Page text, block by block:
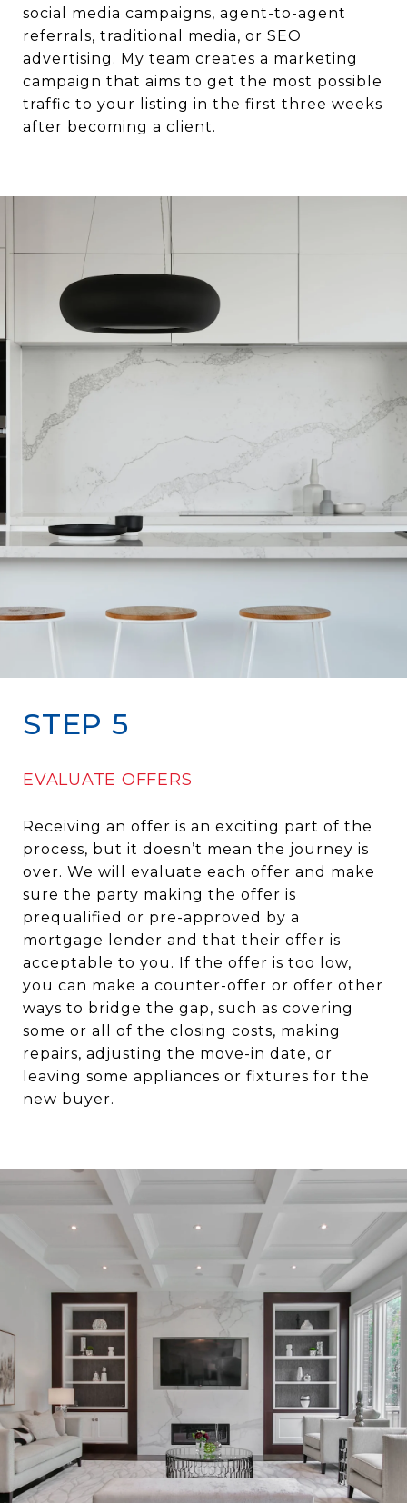
social media campaigns, agent-to-agent
referrals, traditional media, or SEO
advertising. My team creates a marketing
campaign that aims to get the most possible
traffic to your listing in the first three weeks
after becoming a client.
STEP 5
EVALUATE OFFERS
Receiving an offer is an exciting part of the
process, but it doesn’t mean the journey is
over. We will evaluate each offer and make
sure the party making the offer is
prequalified or pre-approved by a
mortgage lender and that their offer is
acceptable to you. If the offer is too low,
you can make a counter-offer or offer other
ways to bridge the gap, such as covering
some or all of the closing costs, making
repairs, adjusting the move-in date, or
leaving some appliances or fixtures for the
new buyer.